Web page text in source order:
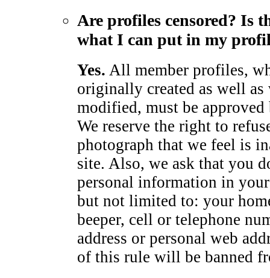
Are profiles censored? Is
what I can put in my
Yes. All member profiles,
originally created as well as
modified, must be approved
We reserve the right to
photograph that we feel is
site. Also, we ask that you
personal information in
but not limited to: your
beeper, cell or telephone
address or personal web
of this rule will be banned